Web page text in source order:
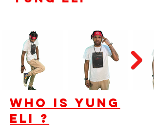
Who is Yung
Eli ?